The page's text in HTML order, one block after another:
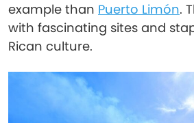
example than Puerto Limón.
with fascinating sites and
Rican culture.